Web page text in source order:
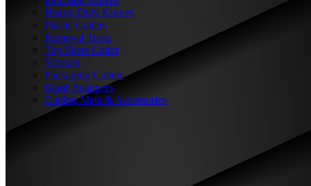
Heavy-Duty Knives
Plastic Cutters
Removal Tools
Top Sheet Cutter
Scissors
Packaging Cutters
Blade Snappers
Cutting Mats & Accessories